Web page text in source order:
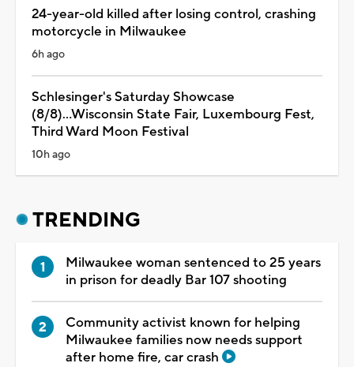
24-year-old killed after losing control, crashing
motorcycle in Milwaukee
6h ago
Schlesinger's Saturday Showcase
(8/8)...Wisconsin State Fair, Luxembourg Fest,
Third Ward Moon Festival
10h ago
TRENDING
Milwaukee woman sentenced to 25 years
in prison for deadly Bar 107 shooting
Community activist known for helping
Milwaukee families now needs support
after home fire, car crash